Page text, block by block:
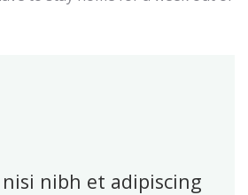
nibh et adipiscing